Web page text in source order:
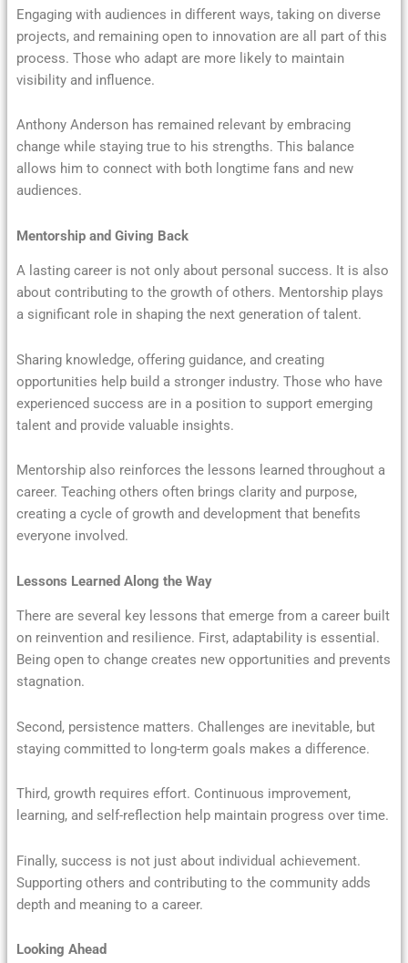
Engaging with audiences in different ways, taking on diverse
projects, and remaining open to innovation are all part of this
process. Those who adapt are more likely to maintain
visibility and influence.
Anthony Anderson has remained relevant by embracing
change while staying true to his strengths. This balance
allows him to connect with both longtime fans and new
audiences.
Mentorship and Giving Back
A lasting career is not only about personal success. It is also
about contributing to the growth of others. Mentorship plays
a significant role in shaping the next generation of talent.
Sharing knowledge, offering guidance, and creating
opportunities help build a stronger industry. Those who have
experienced success are in a position to support emerging
talent and provide valuable insights.
Mentorship also reinforces the lessons learned throughout a
career. Teaching others often brings clarity and purpose,
creating a cycle of growth and development that benefits
everyone involved.
Lessons Learned Along the Way
There are several key lessons that emerge from a career built
on reinvention and resilience. First, adaptability is essential.
Being open to change creates new opportunities and prevents
stagnation.
Second, persistence matters. Challenges are inevitable, but
staying committed to long-term goals makes a difference.
Third, growth requires effort. Continuous improvement,
learning, and self-reflection help maintain progress over time.
Finally, success is not just about individual achievement.
Supporting others and contributing to the community adds
depth and meaning to a career.
Looking Ahead